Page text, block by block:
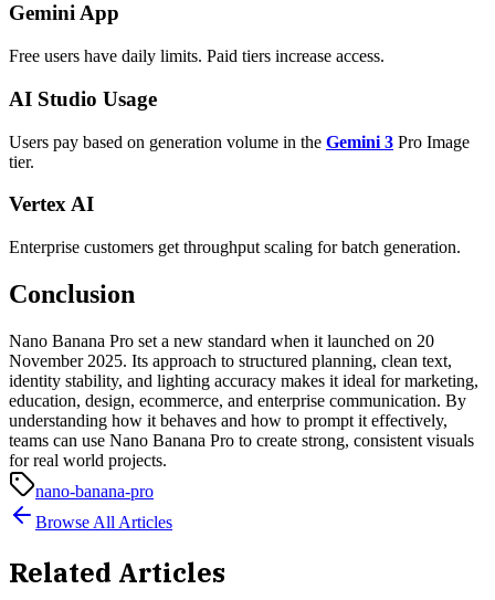
Gemini App
Free users have daily limits. Paid tiers increase access.
AI Studio Usage
Users pay based on generation volume in the Gemini 3 Pro Image
tier.
Vertex AI
Enterprise customers get throughput scaling for batch generation.
Conclusion
Nano Banana Pro set a new standard when it launched on 20
November 2025. Its approach to structured planning, clean text,
identity stability, and lighting accuracy makes it ideal for marketing,
education, design, ecommerce, and enterprise communication. By
understanding how it behaves and how to prompt it effectively,
teams can use Nano Banana Pro to create strong, consistent visuals
for real world projects.
nano-banana-pro
Browse All Articles
Related Articles